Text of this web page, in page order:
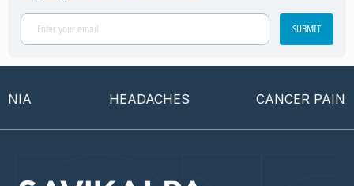
SUBMIT
HEADACHES CANCER PAIN